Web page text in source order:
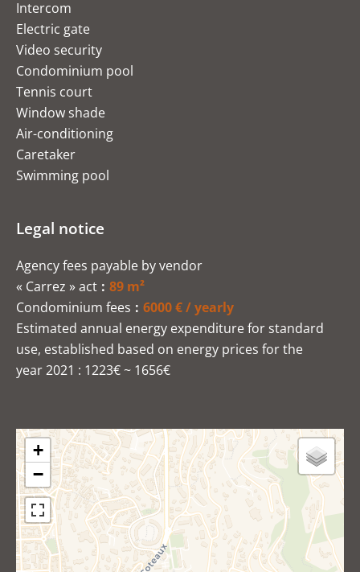
Intercom
Electric gate
Video security
Condominium pool
Tennis court
Window shade
Air-conditioning
Caretaker
Swimming pool
Legal notice
Agency fees payable by vendor
« Carrez » act
89 m²
Condominium fees
6000 € / yearly
Estimated annual energy expenditure for standard
use, established based on energy prices for the
year 2021 : 1223€ ~ 1656€
+
−